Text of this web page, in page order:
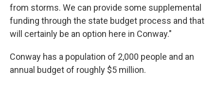
from storms. We can provide some supplemental
funding through the state budget process and that
will certainly be an option here in Conway."
Conway has a population of 2,000 people and an
annual budget of roughly $5 million.